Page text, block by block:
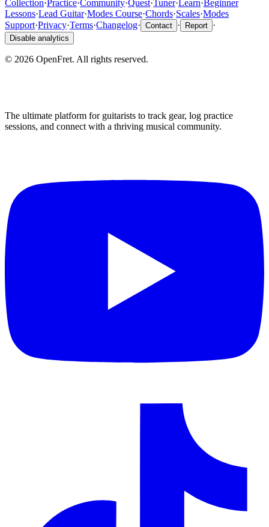
Collection· Practice·Community·Quest·Tuner· Learn· Beginner
Lessons·Lead Guitar·Modes Course·Chords·Scales·Modes
Support·Privacy·Terms·Changelog· Contact · Report ·
Disable analytics
© 2026 OpenFret. All rights reserved.
The ultimate platform for guitarists to track gear, log practice
sessions, and connect with a thriving musical community.